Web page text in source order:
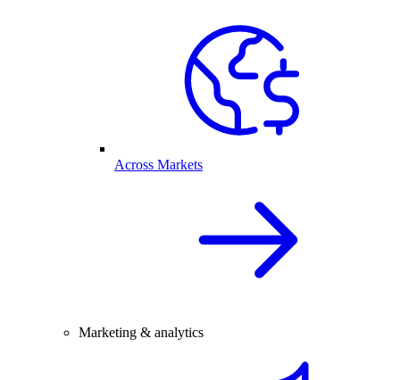
Across Markets
Marketing & analytics